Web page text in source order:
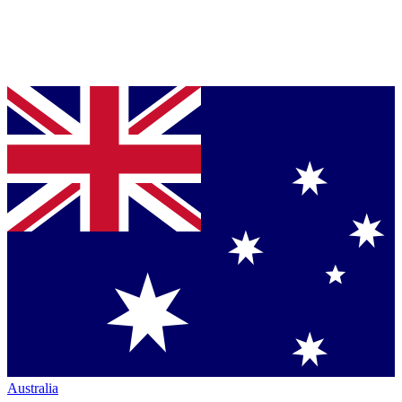
Australia